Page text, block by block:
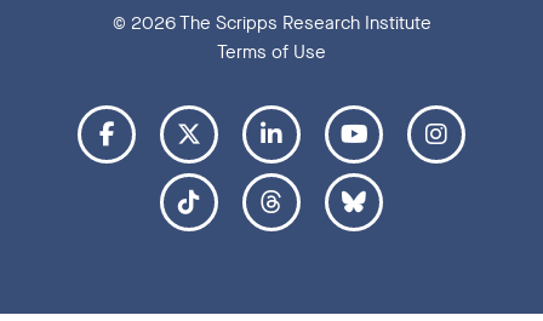
© 2026 The Scripps Research Institute
Terms of Use